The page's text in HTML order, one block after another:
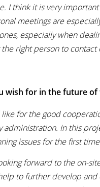
I think it is very
meetings are
especially when
right person to
wish for in the future of
for the good
administration. In this
issues for the first
forward to the on-
to further develop and